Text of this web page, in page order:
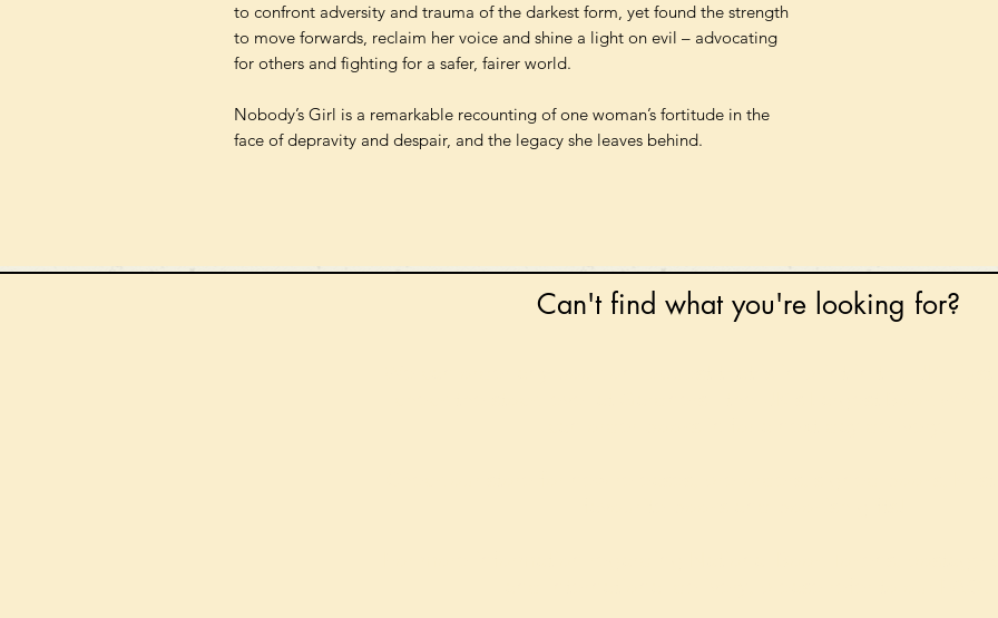
to confront adversity and trauma of the darkest form, yet found the strength
to move forwards, reclaim her voice and shine a light on evil – advocating
for others and fighting for a safer, fairer world.
Nobody’s Girl is a remarkable recounting of one woman’s fortitude in the
face of depravity and despair, and the legacy she leaves behind.
Can't find what you're looking for?